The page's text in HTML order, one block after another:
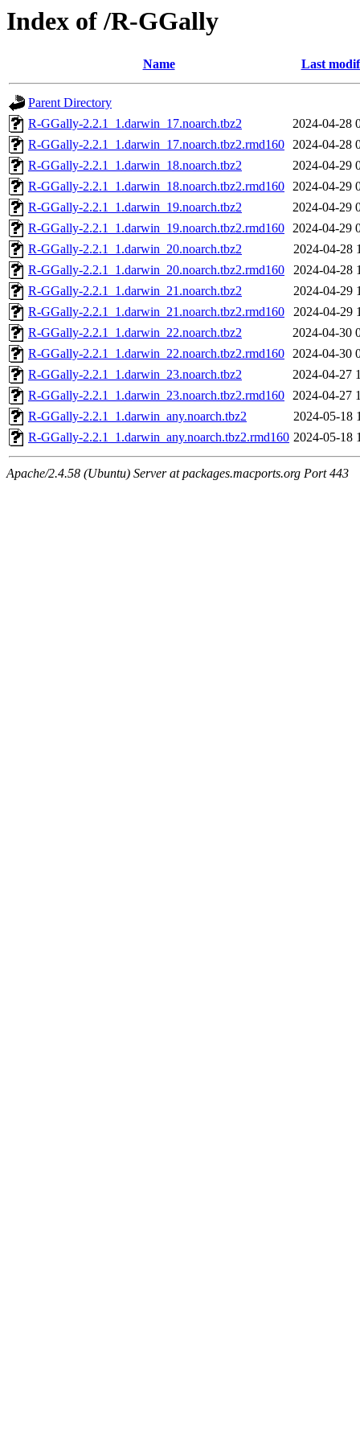
Index of /R-GGally
Name Last
Parent Directory
R-GGally-2.2.1_1.darwin_17.noarch.tbz2
2024-04-28
R-GGally-2.2.1_1.darwin_17.noarch.tbz2.rmd160 2024-04-28
R-GGally-2.2.1_1.darwin_18.noarch.tbz2
2024-04-29
R-GGally-2.2.1_1.darwin_18.noarch.tbz2.rmd160 2024-04-29
R-GGally-2.2.1_1.darwin_19.noarch.tbz2
2024-04-29
R-GGally-2.2.1_1.darwin_19.noarch.tbz2.rmd160 2024-04-29
R-GGally-2.2.1_1.darwin_20.noarch.tbz2
2024-04-28
R-GGally-2.2.1_1.darwin_20.noarch.tbz2.rmd160
2024-04-28
R-GGally-2.2.1_1.darwin_21.noarch.tbz2
2024-04-29
R-GGally-2.2.1_1.darwin_21.noarch.tbz2.rmd160
2024-04-29
R-GGally-2.2.1_1.darwin_22.noarch.tbz2
2024-04-30
R-GGally-2.2.1_1.darwin_22.noarch.tbz2.rmd160 2024-04-30
R-GGally-2.2.1_1.darwin_23.noarch.tbz2
2024-04-27
R-GGally-2.2.1_1.darwin_23.noarch.tbz2.rmd160 2024-04-27
R-GGally-2.2.1_1.darwin_any.noarch.tbz2
2024-05-18
R-GGally-2.2.1_1.darwin_any.noarch.tbz2.rmd160 2024-05-18
Apache/2.4.58 (Ubuntu) Server at packages.macports.org Port 443